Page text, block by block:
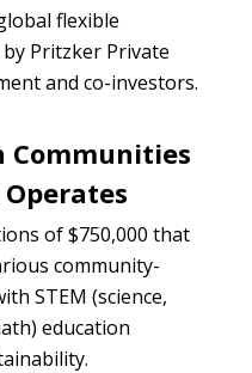
flexible
Pritzker Private
and co-investors.
Communities
of $750,000 that
community-
STEM (science,
education